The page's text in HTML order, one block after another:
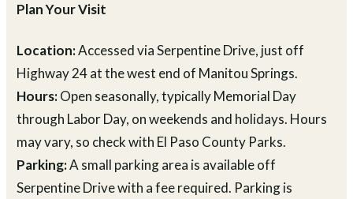
Plan Your Visit
Location:Accessed via Serpentine Drive, just off
Highway 24 at the west end of Manitou Springs.
Hours:Open seasonally, typically Memorial Day
through Labor Day, on weekends and holidays. Hours
may vary, so check with El Paso County Parks.
Parking:A small parking area is available off
Serpentine Drive with a fee required. Parking is